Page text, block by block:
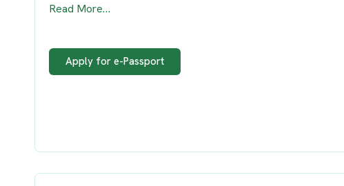
Read More…
Apply for e-Passport